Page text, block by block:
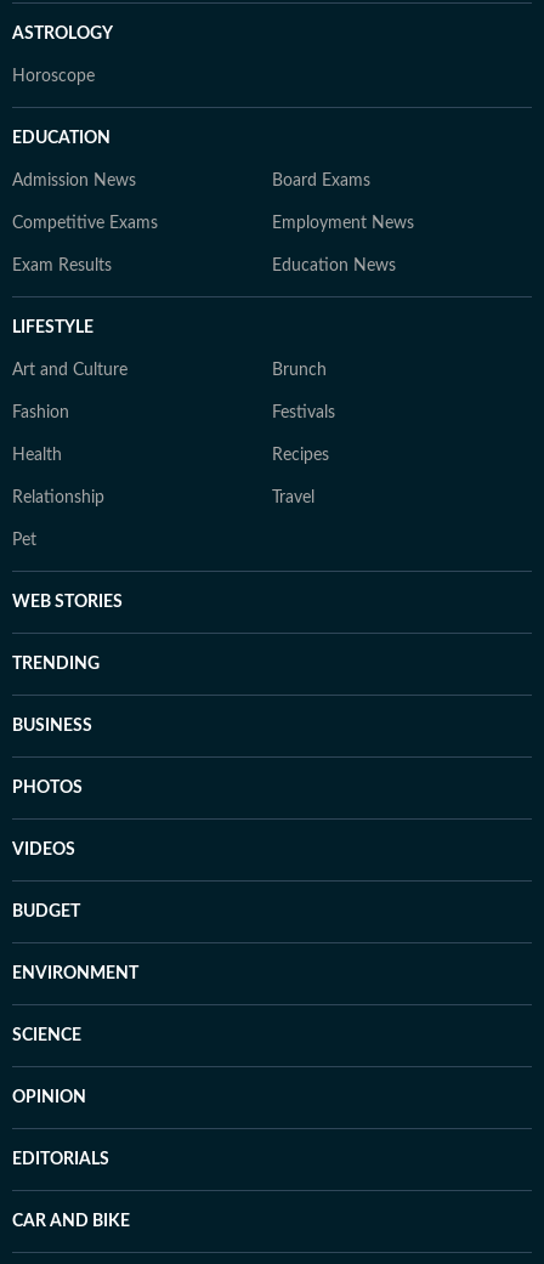
ASTROLOGY
Horoscope
EDUCATION
Admission News Board Exams
Competitive Exams Employment News
Exam Results Education News
LIFESTYLE
Art and Culture Brunch
Fashion Festivals
Health Recipes
Relationship Travel
Pet
WEB STORIES
TRENDING
BUSINESS
PHOTOS
VIDEOS
BUDGET
ENVIRONMENT
SCIENCE
OPINION
EDITORIALS
CAR AND BIKE